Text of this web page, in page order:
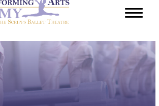
Policies
| Holidays & Closures